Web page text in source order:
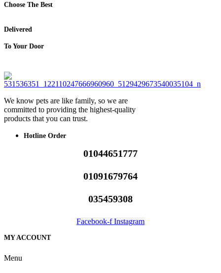
Choose The Best
Delivered
To Your Door
We know pets are like family, so we are
committed to providing the highest-quality
products that you can trust.
Hotline Order
01044651777
01091679764
035459308
Facebook-f Instagram
MY ACCOUNT
Menu